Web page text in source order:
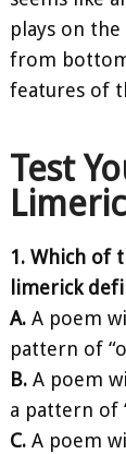
plays on
from
features of
Test
1. Which of
limerick
A. A poem
pattern of
B. A poem
a pattern of
C. A poem